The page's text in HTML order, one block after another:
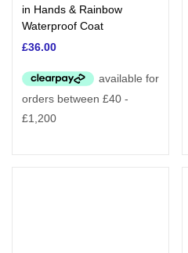
in Hands & Rainbow
Waterproof Coat
£36.00